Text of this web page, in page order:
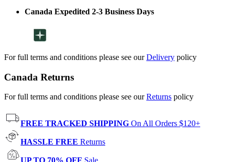
Canada Expedited 2-3 Business Days
For full terms and conditions please see ourDelivery policy
Canada Returns
For full terms and conditions please see ourReturns policy
FREE TRACKED SHIPPING On All Orders $120+
HASSLE FREE Returns